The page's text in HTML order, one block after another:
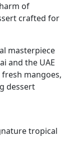
of
crafted for
masterpiece
and the UAE
mangoes,
dessert
tropical